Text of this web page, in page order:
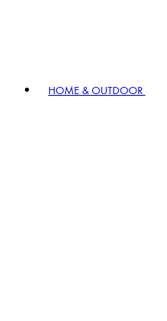
HOME & OUTDOOR